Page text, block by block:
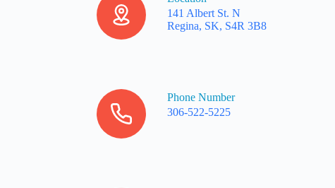
141 Albert St. N
Regina, SK, S4R 3B8
Phone Number
306-522-5225